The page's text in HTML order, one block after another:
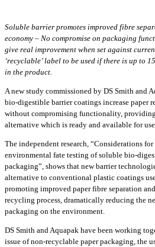
Soluble barrier promotes improved fibre
economy – No compromise on packaging
give real improvement when set against
‘recyclable’ label to be used if there is up to
in the product.
A new study commissioned by DS Smith and
bio-digestible barrier coatings increase paper
without compromising functionality,
alternative which is ready and available for use.
The independent research, “Considerations
environmental fate testing of soluble bio-
packaging”, shows that new barrier
alternative to conventional plastic coatings
promoting improved paper fibre separation
recycling process, dramatically reducing the
packaging on the environment.
DS Smith and Aquapak have been working
issue of non-recyclable paper packaging, the